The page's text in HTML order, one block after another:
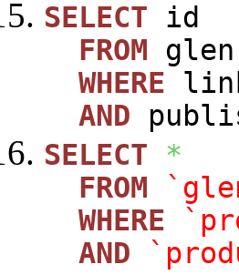
SELECT id
FROM
WHERE
AND
SELECT
*
FROM
WHERE
AND